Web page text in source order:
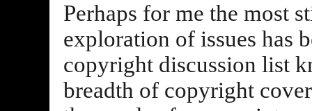
Perhaps for me the most
exploration of issues has
copyright discussion list
breadth of copyright